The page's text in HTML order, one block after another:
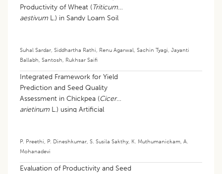
Productivity of Wheat (Triticum
aestivum L.) in Sandy Loam Soil
Suhal Sardar, Siddhartha Rathi, Renu Agarwal, Sachin Tyagi, Jayanti
Ballabh, Santosh, Rukhsar Saifi
Integrated Framework for Yield
Prediction and Seed Quality
Assessment in Chickpea (Cicer
arietinum L.) using Artificial
P. Preethi, P. Dineshkumar, S. Susila Sakthy, K. Muthumanickam, A.
Mohanadevi
Evaluation of Productivity and Seed